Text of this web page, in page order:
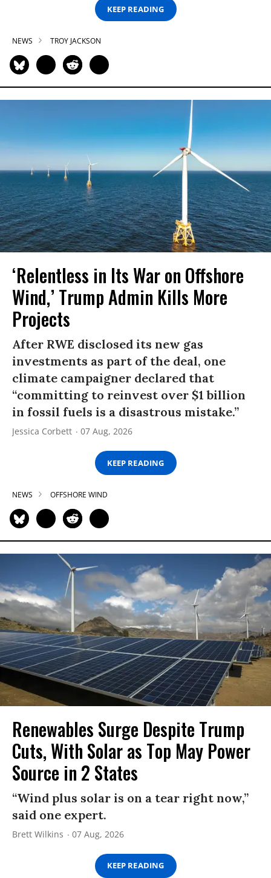
KEEP READING
NEWS TROY JACKSON
‘Relentless in Its War on Offshore
Wind,’ Trump Admin Kills More
Projects
After RWE disclosed its new gas
investments as part of the deal, one
climate campaigner declared that
“committing to reinvest over $1 billion
in fossil fuels is a disastrous mistake.”
Jessica Corbett 07 Aug, 2026
KEEP READING
NEWS OFFSHORE WIND
Renewables Surge Despite Trump
Cuts, With Solar as Top May Power
Source in 2 States
“Wind plus solar is on a tear right now,”
said one expert.
Brett Wilkins 07 Aug, 2026
KEEP READING